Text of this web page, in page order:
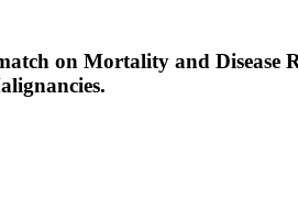
on Mortality and Disease